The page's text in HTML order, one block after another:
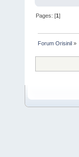
Pages: [1]
Forum Orisinil »